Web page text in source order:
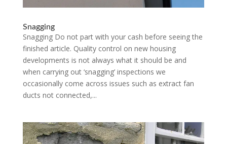
Snagging
Snagging Do not part with your cash before seeing the
finished article. Quality control on new housing
developments is not always what it should be and
when carrying out ‘snagging’ inspections we
occasionally come across issues such as extract fan
ducts not connected,...